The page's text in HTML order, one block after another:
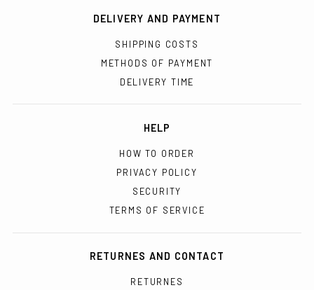
DELIVERY AND PAYMENT
SHIPPING COSTS
METHODS OF PAYMENT
DELIVERY TIME
HELP
HOW TO ORDER
PRIVACY POLICY
SECURITY
TERMS OF SERVICE
RETURNES AND CONTACT
RETURNES